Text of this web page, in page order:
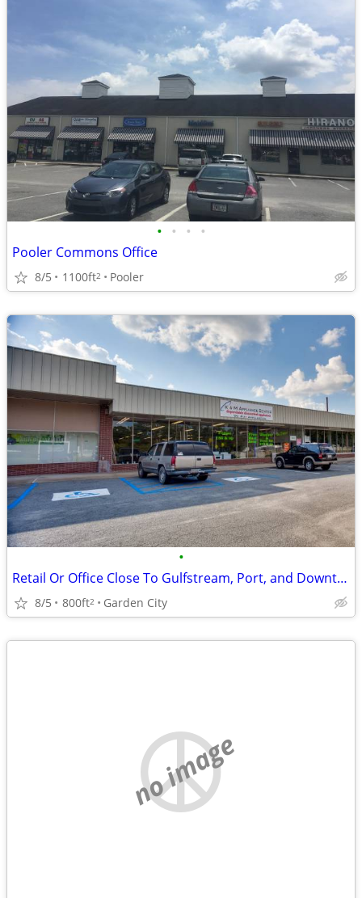
• • • •
Pooler Commons Office
8/5 1100ft2 Pooler
•
Retail Or Office Close To Gulfstream, Port, and Downtown
8/5 800ft2 Garden City
no image